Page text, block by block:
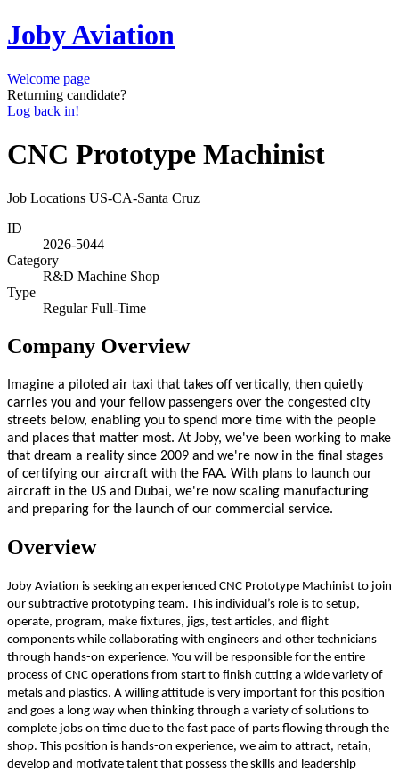
Joby Aviation
Welcome page
Returning candidate?
Log back in!
CNC Prototype Machinist
Job Locations US-CA-Santa Cruz
ID
2026-5044
Category
R&D Machine Shop
Type
Regular Full-Time
Company Overview
Imagine a piloted air taxi that takes off vertically, then quietly
carries you and your fellow passengers over the congested city
streets below, enabling you to spend more time with the people
and places that matter most. At Joby, we've been working to make
that dream a reality since 2009 and we're now in the final stages
of certifying our aircraft with the FAA. With plans to launch our
aircraft in the US and Dubai, we're now scaling manufacturing
and preparing for the launch of our commercial service.
Overview
Joby Aviation is seeking an experienced CNC Prototype Machinist to join
our subtractive prototyping team. This individual’s role is to setup,
operate, program, make fixtures, jigs, test articles, and flight
components while collaborating with engineers and other technicians
through hands-on experience. You will be responsible for the entire
process of CNC operations from start to finish cutting a wide variety of
metals and plastics. A willing attitude is very important for this position
and goes a long way when thinking through a variety of solutions to
complete jobs on time due to the fast pace of parts flowing through the
shop. This position is hands-on experience, we aim to attract, retain,
develop and motivate talent that possess the skills and leadership